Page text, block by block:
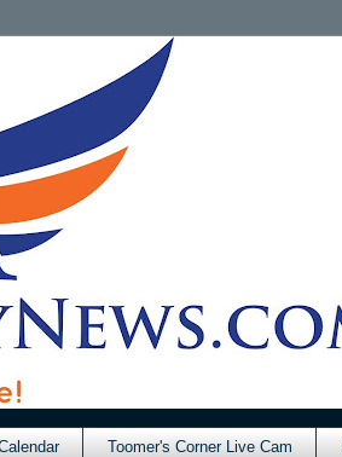
Toomer's Corner Live Cam